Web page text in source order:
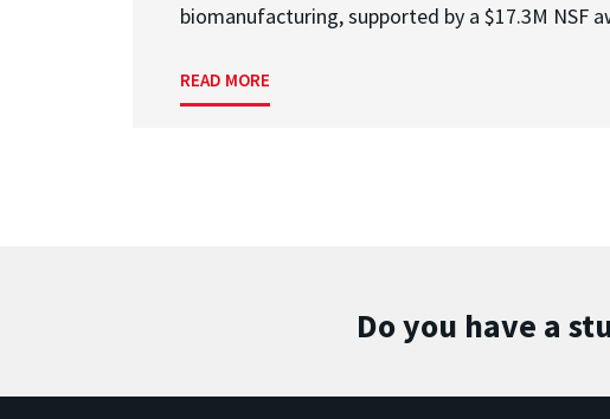
biomanufacturing, supported by a $17.3M NSF
READ MORE
Do you have a